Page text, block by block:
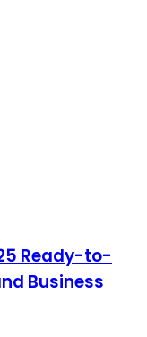
Ready-to-
Business